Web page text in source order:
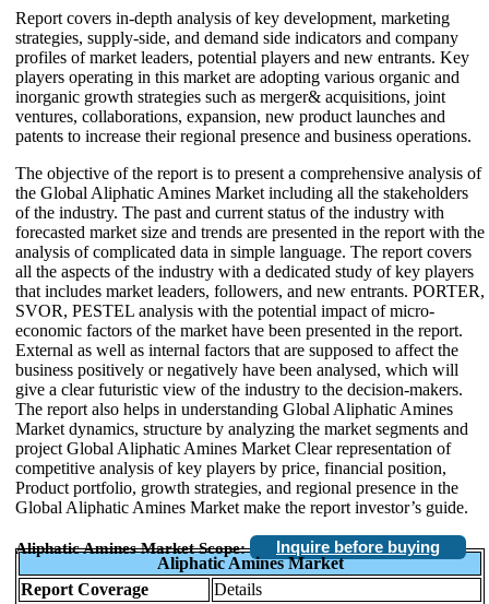
Report covers in-depth analysis of key development, marketing
strategies, supply-side, and demand side indicators and company
profiles of market leaders, potential players and new entrants. Key
players operating in this market are adopting various organic and
inorganic growth strategies such as merger& acquisitions, joint
ventures, collaborations, expansion, new product launches and
patents to increase their regional presence and business operations.
The objective of the report is to present a comprehensive analysis of
the Global Aliphatic Amines Market including all the stakeholders
of the industry. The past and current status of the industry with
forecasted market size and trends are presented in the report with the
analysis of complicated data in simple language. The report covers
all the aspects of the industry with a dedicated study of key players
that includes market leaders, followers, and new entrants. PORTER,
SVOR, PESTEL analysis with the potential impact of micro-
economic factors of the market have been presented in the report.
External as well as internal factors that are supposed to affect the
business positively or negatively have been analysed, which will
give a clear futuristic view of the industry to the decision-makers.
The report also helps in understanding Global Aliphatic Amines
Market dynamics, structure by analyzing the market segments and
project Global Aliphatic Amines Market Clear representation of
competitive analysis of key players by price, financial position,
Product portfolio, growth strategies, and regional presence in the
Global Aliphatic Amines Market make the report investor’s guide.
Aliphatic Amines Market Scope:
Inquire before buying
Aliphatic Amines Market
Report Coverage
Details